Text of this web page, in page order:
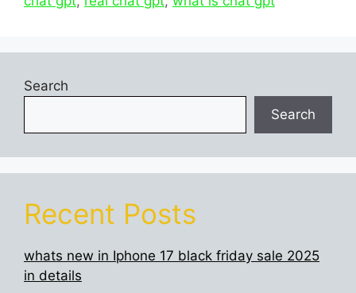
Search
Search
Recent Posts
whats new in Iphone 17 black friday sale 2025
in details